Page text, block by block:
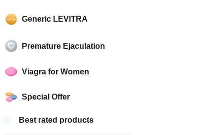
Generic LEVITRA
Premature Ejaculation
Viagra for Women
Special Offer
Best rated products